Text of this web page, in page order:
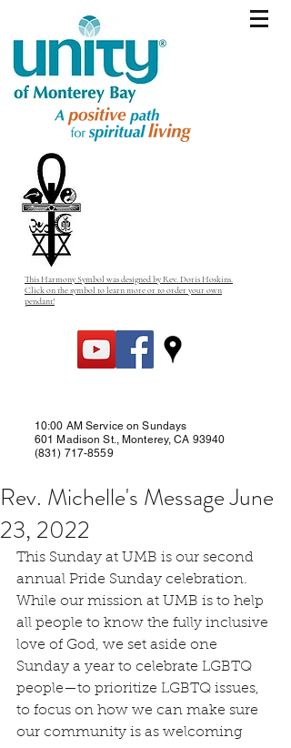
This Harmony Symbol was designed by Rev. Doris Hoskins.
Click on the symbol to learn more or to order your own
pendant!
10:00 AM Service on Sundays
601 Madison St., Monterey, CA 93940
(831) 717-8559
Rev. Michelle's Message June
23, 2022
This Sunday at UMB is our second
annual Pride Sunday celebration.
While our mission at UMB is to help
all people to know the fully inclusive
love of God, we set aside one
Sunday a year to celebrate LGBTQ
people—to prioritize LGBTQ issues,
to focus on how we can make sure
our community is as welcoming